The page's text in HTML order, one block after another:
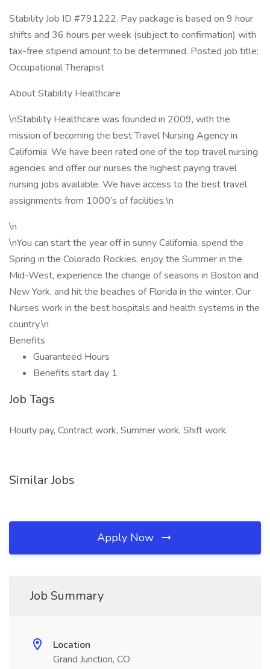
Stability Job ID #791222. Pay package is based on 9 hour
shifts and 36 hours per week (subject to confirmation) with
tax-free stipend amount to be determined. Posted job title:
Occupational Therapist
About Stability Healthcare
\nStability Healthcare was founded in 2009, with the
mission of becoming the best Travel Nursing Agency in
California. We have been rated one of the top travel nursing
agencies and offer our nurses the highest paying travel
nursing jobs available. We have access to the best travel
assignments from 1000’s of facilities.\n
\n
\nYou can start the year off in sunny California, spend the
Spring in the Colorado Rockies, enjoy the Summer in the
Mid-West, experience the change of seasons in Boston and
New York, and hit the beaches of Florida in the winter. Our
Nurses work in the best hospitals and health systems in the
country.\n
Benefits
Guaranteed Hours
Benefits start day 1
Job Tags
Hourly pay, Contract work, Summer work, Shift work,
Similar Jobs
Apply Now
Job Summary
Location
Grand Junction, CO